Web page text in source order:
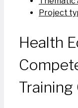
Project
Health
Training